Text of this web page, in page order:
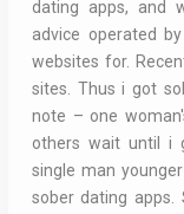
dating apps, and
advice operated
websites for.
sites. Thus i got
note – one
others wait until i
single man
sober dating apps.